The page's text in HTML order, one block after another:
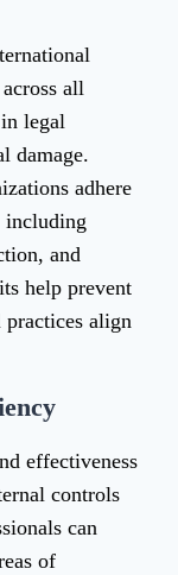
all
legal
damage.
adhere
including
and
help prevent
practices align
effectiveness
controls
can
of